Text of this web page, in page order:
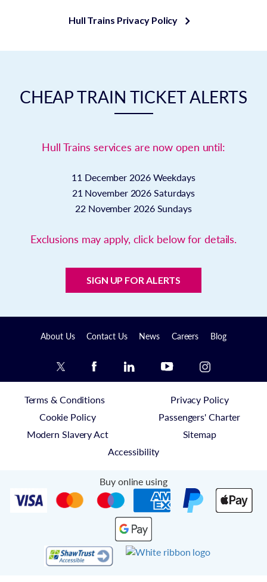
Hull Trains Privacy Policy
CHEAP TRAIN TICKET ALERTS
Hull Trains services are now open until:
11 December 2026 Weekdays
21 November 2026 Saturdays
22 November 2026 Sundays
Exclusions may apply, click below for details.
SIGN UP FOR ALERTS
About Us Contact Us News Careers Blog
Terms & Conditions
Privacy Policy
Cookie Policy
Passengers' Charter
Modern Slavery Act
Sitemap
Accessibility
Buy online using